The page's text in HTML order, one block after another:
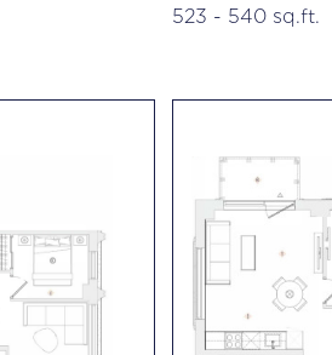
523 - 540 sq.ft.